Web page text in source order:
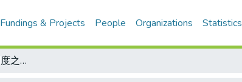
Fundings & Projects People Organizations Statistics
大陸運動教練培育制度之研究